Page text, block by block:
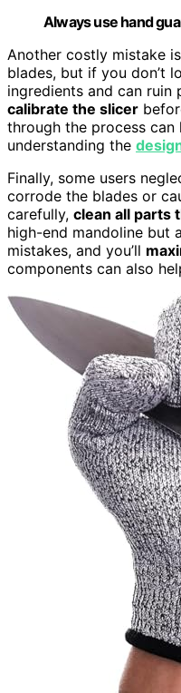
Always use hand
Another costly mistake
blades, but if you don’t
ingredients and can ruin
calibrate the slicer
through the process
understanding the
Finally, some users
corrode the blades or
carefully, clean all parts
high-end mandoline but
mistakes, and you’ll
components can also